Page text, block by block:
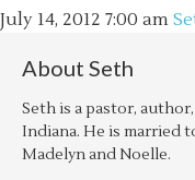
July 14, 2012 7:00 am
About Seth
Seth is a pastor,
Indiana. He is married
Madelyn and Noelle.